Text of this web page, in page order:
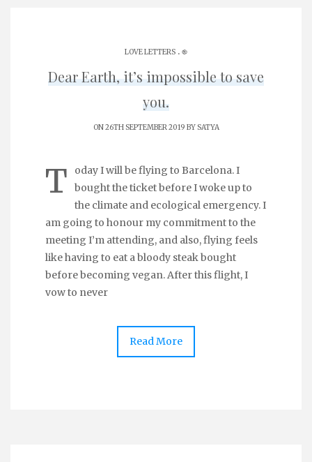
LOVE LETTERS . ֎
Dear Earth, it’s impossible to save
you.
ON 26TH SEPTEMBER 2019 BYSATYA
T
oday I will be flying to Barcelona. I
bought the ticket before I woke up to
the climate and ecological emergency. I
am going to honour my commitment to the
meeting I’m attending, and also, flying feels
like having to eat a bloody steak bought
before becoming vegan. After this flight, I
vow to never
Read More